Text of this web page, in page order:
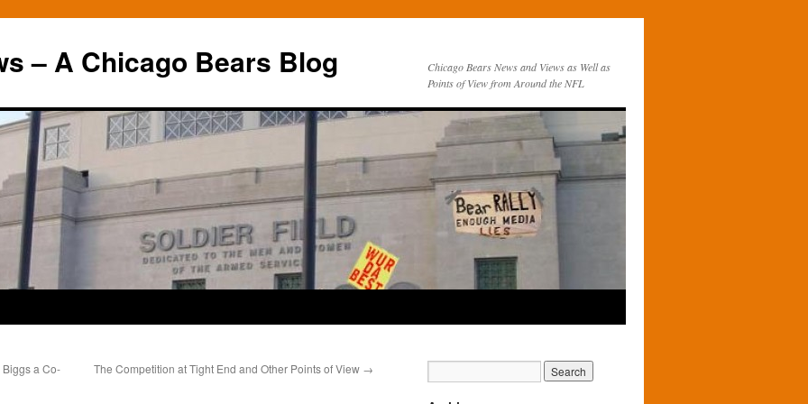
– A Chicago Bears Blog
Chicago Bears News and Views as Well as
Points of View from Around the NFL
a Co-
The Competition at Tight End and Other Points of View →